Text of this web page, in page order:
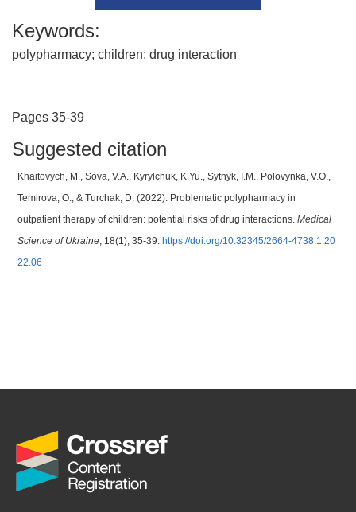
Keywords:
polypharmacy; children; drug interaction
Pages 35-39
Suggested citation
Khaitovych, M., Sova, V.A., Kyrylchuk, K.Yu., Sytnyk, І.М., Polovynka, V.O.,
Temirova, O., & Turchak, D. (2022). Problematic polypharmacy in
outpatient therapy of children: potential risks of drug interactions. Medical
Science of Ukraine, 18(1), 35-39. https://doi.org/10.32345/2664-4738.1.20
22.06